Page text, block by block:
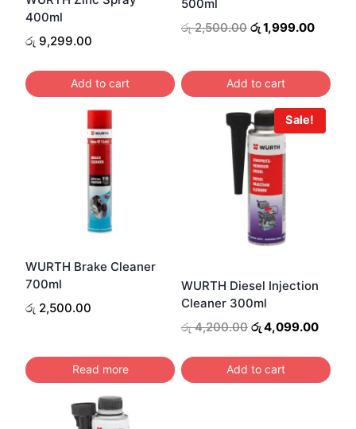
400ml
රු 9,299.00
Add to cart
500ml
රු2,500.00 Original
රු 2,500.00.
රු1,999.00
රු
Add to cart
WURTH Brake Cleaner
700ml
රු 2,500.00
Read more
Sale!
WURTH Diesel Injection
Cleaner 300ml
රු4,200.00 Original
was:
රු 4,200.00.
රු4,099.00
is:
රු
Add to cart